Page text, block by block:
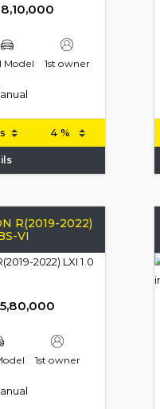
8,10,000
Model 1st owner
R(2019-2022)
VI
5,80,000
1st owner